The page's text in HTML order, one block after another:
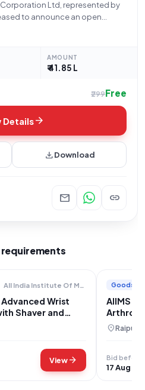
Corporation Ltd, represented by
to announce an open
Camera and
KMSCL/EP/592/2026
AMOUNT
₹ 41.85 L
₹299Free
Detailsarrow_forward
downloadDownload
mail link
All India Institute Of Medical Sciences
Wrist
Shaver and
Viewarrow_forward
Goods
AIIMS
location_onRaipur,
Bid before
17 Aug